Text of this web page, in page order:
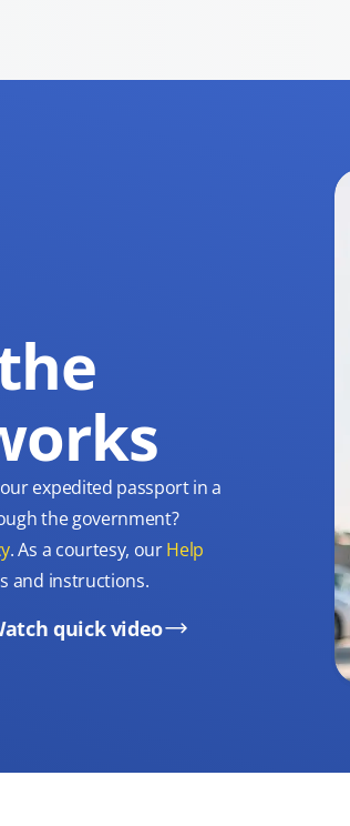
expedited passport in a
the government?
. As a courtesy, ourHelp
and instructions.
quick video